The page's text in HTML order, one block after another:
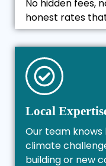
No hidden fees,
honest rates
Local
Our team knows
climate
building or new